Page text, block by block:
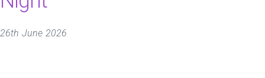
26th June 2026